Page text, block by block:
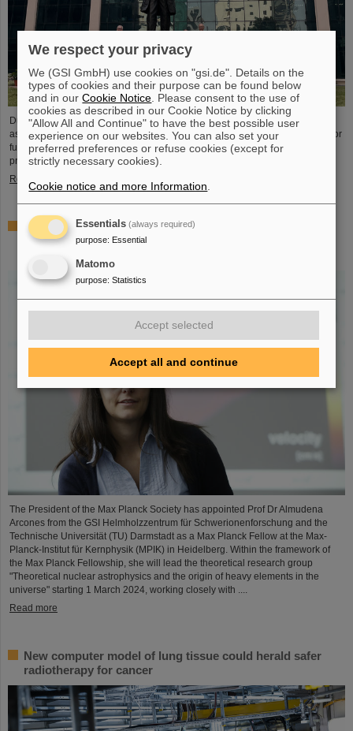
During visits to FAIR partner country India, the management of GSI and FAIR
as well as expert delegations recently held important talks to set the course for
further sustainable cooperation between GSI/FAIR and India within the FAIR
project.
Read more
GSI scientist Almudena Arcones appointed Max-Planck-
Fellow at the Max-Planck-Institut für Kernphysik in
The President of the Max Planck Society has appointed Prof Dr Almudena
Arcones from the GSI Helmholzzentrum für Schwerionenforschung and the
Technische Universität (TU) Darmstadt as a Max Planck Fellow at the Max-
Planck-Institut für Kernphysik (MPIK) in Heidelberg. Within the framework of
the Max Planck Fellowship, she will lead the theoretical research group
"Theoretical nuclear astrophysics and the origin of heavy elements in the
universe" starting 1 March 2024, working closely with ....
Read more
New computer model of lung tissue could herald safer
radiotherapy for cancer
We respect your privacy
We (GSI GmbH) use cookies on "gsi.de". Details on the
types of cookies and their purpose can be found below
and in ourCookie Notice . Please consent to the use of
cookies as described in our Cookie Notice by clicking
"Allow All and Continue" to have the best possible user
experience on our websites. You can also set your
preferred preferences or refuse cookies (except for
strictly necessary cookies).
Cookie notice and more Information
Essentials (always required)
purpose: Essential
Matomo
purpose: Statistics
Accept selected
Accept all and continue